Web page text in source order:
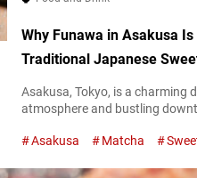
Why Funawa in Asakusa
Traditional Japanese
Asakusa, Tokyo, is a charming
atmosphere and bustling
Japanese confectionery shop
Asakusa Matcha